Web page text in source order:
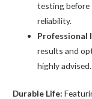
testing before
reliability.
Professional
results and
highly advised.
Durable Life: